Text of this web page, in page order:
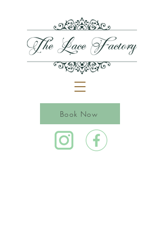
Book Now